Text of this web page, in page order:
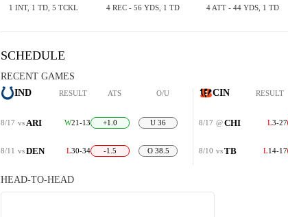
1 INT, 1 TD, 5 TCKL
4 REC - 56 YDS, 1 TD
4 ATT - 44 YDS, 1 TD
SCHEDULE
RECENT GAMES
IND
RESULT ATS O/U
8/17 vs ARI W21-13 +1.0 U 36
8/11 vsDEN L30-34 -1.5 O 38.5
CIN RESULT
8/17 @ CHI L3-27
8/10 vs TB L14-17
HEAD-TO-HEAD